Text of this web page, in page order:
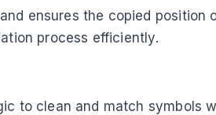
ensures the copied position
process efficiently.
to clean and match symbols